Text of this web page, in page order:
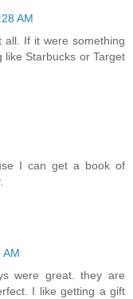
AM
all. If it were something
Starbucks or Target
I can get a book of
AM
were great. they are
I like getting a gift